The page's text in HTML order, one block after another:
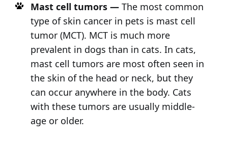
Mast cell tumors —The most common
type of skin cancer in pets is mast cell
tumor (MCT). MCT is much more
prevalent in dogs than in cats. In cats,
mast cell tumors are most often seen in
the skin of the head or neck, but they
can occur anywhere in the body. Cats
with these tumors are usually middle-
age or older.